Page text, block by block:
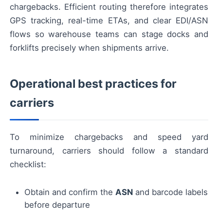
chargebacks. Efficient routing therefore integrates
GPS tracking, real-time ETAs, and clear EDI/ASN
flows so warehouse teams can stage docks and
forklifts precisely when shipments arrive.
Operational best practices for
carriers
To minimize chargebacks and speed yard
turnaround, carriers should follow a standard
checklist:
Obtain and confirm the ASN and barcode labels
before departure